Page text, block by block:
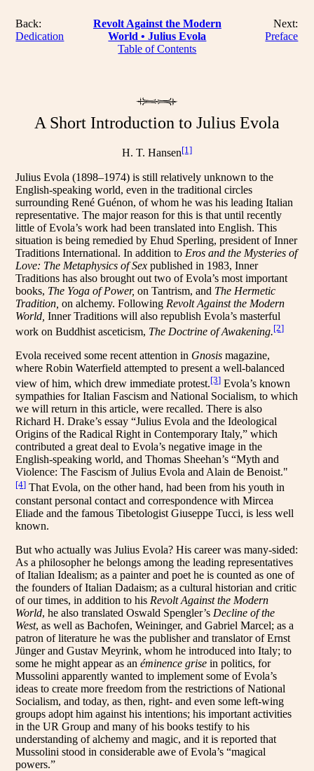
Back:
Dedication
Revolt Against the Modern
World • Julius Evola
Table of Contents
Next:
Preface
A Short Introduction to Julius Evola
H. T. Hansen[1]
Julius Evola (1898–1974) is still relatively unknown to the
English-speaking world, even in the traditional circles
surrounding René Guénon, of whom he was his leading Italian
representative. The major reason for this is that until recently
little of Evola’s work had been translated into English. This
situation is being remedied by Ehud Sperling, president of Inner
Traditions International. In addition to Eros and the Mysteries of
Love: The Metaphysics of Sex published in 1983, Inner
Traditions has also brought out two of Evola’s most important
books, The Yoga of Power,on Tantrism, and The Hermetic
Tradition,on alchemy. Following Revolt Against the Modern
World,Inner Traditions will also republish Evola’s masterful
work on Buddhist asceticism, The Doctrine of Awakening.[2]
Evola received some recent attention in Gnosis magazine,
where Robin Waterfield attempted to present a well-balanced
view of him, which drew immediate protest.[3] Evola’s known
sympathies for Italian Fascism and National Socialism, to which
we will return in this article, were recalled. There is also
Richard H. Drake’s essay “Julius Evola and the Ideological
Origins of the Radical Right in Contemporary Italy,” which
contributed a great deal to Evola’s negative image in the
English-speaking world, and Thomas Sheehan’s “Myth and
Violence: The Fascism of Julius Evola and Alain de Benoist."
[4] That Evola, on the other hand, had been from his youth in
constant personal contact and correspondence with Mircea
Eliade and the famous Tibetologist Giuseppe Tucci, is less well
known.
But who actually was Julius Evola? His career was many-sided:
As a philosopher he belongs among the leading representatives
of Italian Idealism; as a painter and poet he is counted as one of
the founders of Italian Dadaism; as a cultural historian and critic
of our times, in addition to his Revolt Against the Modern
World, he also translated Oswald Spengler’s Decline of the
West, as well as Bachofen, Weininger, and Gabriel Marcel; as a
patron of literature he was the publisher and translator of Ernst
Jünger and Gustav Meyrink, whom he introduced into Italy; to
some he might appear as anéminence grise in politics, for
Mussolini apparently wanted to implement some of Evola’s
ideas to create more freedom from the restrictions of National
Socialism, and today, as then, right- and even some left-wing
groups adopt him against his intentions; his important activities
in the UR Group and many of his books testify to his
understanding of alchemy and magic, and it is reported that
Mussolini stood in considerable awe of Evola’s “magical
powers.”